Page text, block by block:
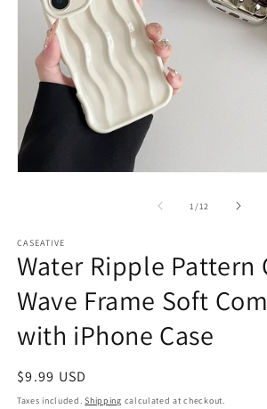
1 /of
12
CASEATIVE
Water Ripple Pattern
Wave Frame Soft
with iPhone Case
Regular
price
$9.99 USD
Taxes included.Shipping calculated at checkout.